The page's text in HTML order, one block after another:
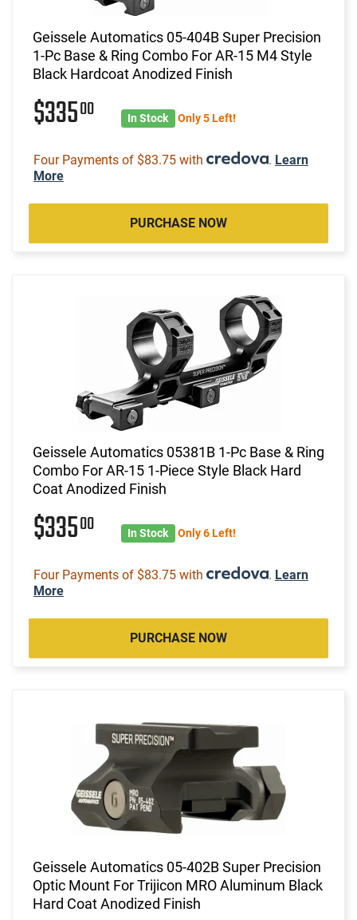
Geissele Automatics 05-404B Super Precision
1-Pc Base & Ring Combo For AR-15 M4 Style
Black Hardcoat Anodized Finish
$33500 In Stock Only 5 Left!
Four Payments of $83.75 with . Learn
More
PURCHASE NOW
Geissele Automatics 05381B 1-Pc Base & Ring
Combo For AR-15 1-Piece Style Black Hard
Coat Anodized Finish
$33500 In Stock Only 6 Left!
Four Payments of $83.75 with . Learn
More
PURCHASE NOW
Geissele Automatics 05-402B Super Precision
Optic Mount For Trijicon MRO Aluminum Black
Hard Coat Anodized Finish